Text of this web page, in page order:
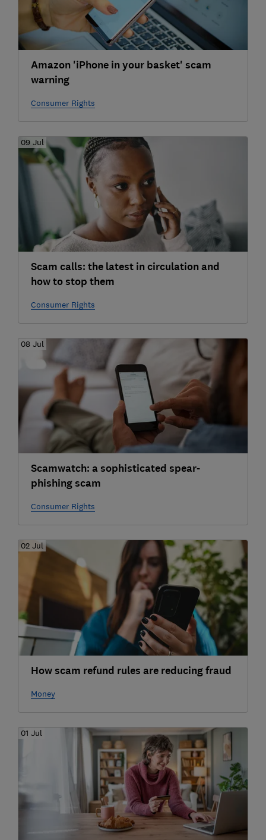
Amazon 'iPhone in your basket' scam
warning
Consumer Rights
09 Jul
Scam calls: the latest in circulation and
how to stop them
Consumer Rights
08 Jul
Scamwatch: a sophisticated spear-
phishing scam
Consumer Rights
02 Jul
How scam refund rules are reducing fraud
Money
01 Jul